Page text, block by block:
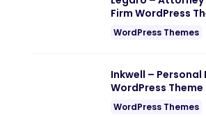
Firm WordPress
WordPress Themes
Inkwell – Personal
WordPress Theme
WordPress Themes